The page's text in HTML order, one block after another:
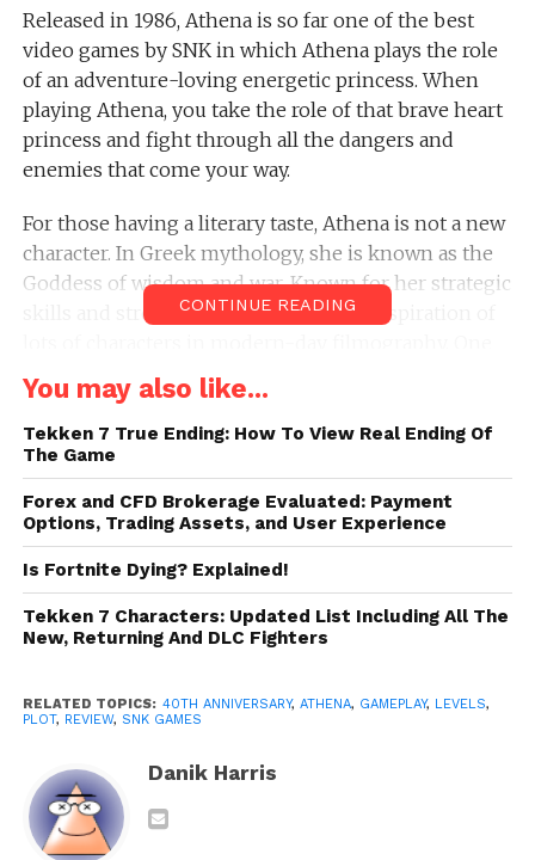
Released in 1986, Athena is so far one of the best
video games by SNK in which Athena plays the role
of an adventure-loving energetic princess. When
playing Athena, you take the role of that brave heart
princess and fight through all the dangers and
enemies that come your way.
For those having a literary taste, Athena is not a new
character. In Greek mythology, she is known as the
Goddess of wisdom and war. Known for her strategic
skills and strength, she has been the inspiration of
best try was made in SNK video games.
Initially, this platform arcade video game was
released by SNK, however, they ported it to the NES
later. The NES version targeted the majority of the
North American audience. Recently, in 2018, SNK
included both these arcade and NES versions in
their 40th-anniversary collection
Game Plot
protagonist fighting off different enemies on her
belonging to the “Kingdom of Victory.” She always
yearns for exciting adventures. She finds it boring to
live in a castle all the time. Her kingdom exists in a
CONTINUE READING
You may also like...
Tekken 7 True Ending: How To View Real Ending Of
The Game
Forex and CFD Brokerage Evaluated: Payment
Options, Trading Assets, and User Experience
Is Fortnite Dying? Explained!
Tekken 7 Characters: Updated List Including All The
New, Returning And DLC Fighters
RELATED TOPICS: 40TH ANNIVERSARY, ATHENA, GAMEPLAY, LEVELS,
PLOT, REVIEW, SNK GAMES
Danik Harris